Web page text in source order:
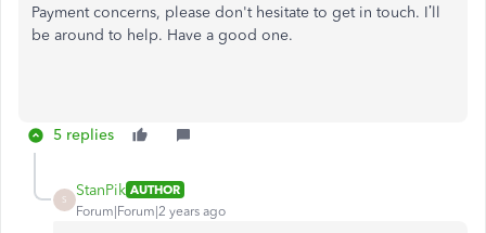
Payment concerns, please don't hesitate to get in touch. I’ll
be around to help. Have a good one.
5 replies
S
StanPik AUTHOR
Forum|Forum|2 years ago